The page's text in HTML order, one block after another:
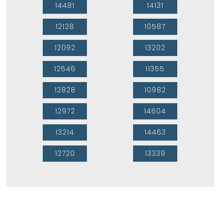
14481
12128
12092
12546
12828
12972
13214
12720
14131
10587
13202
11355
10982
14604
14463
13339